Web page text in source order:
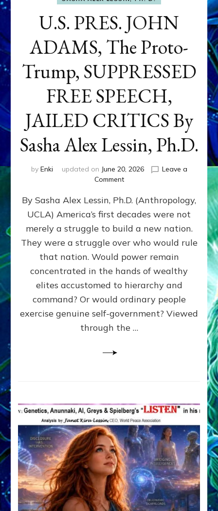
U.S. PRES. JOHN
ADAMS, The Proto-
Trump, SUPPRESSED
FREE SPEECH,
JAILED CRITICS By
Sasha Alex Lessin, Ph.D.
by Enki updated on June 20, 2026
Leave a
Commenton
PRES.
JOHN
ADAMS,
The
Proto-
SUPPRESSED
FREE
SPEECH,
CRITICS
By
Alex
By Sasha Alex Lessin, Ph.D. (Anthropology,
UCLA) America’s first decades were not
merely a struggle to build a new nation.
They were a struggle over who would rule
that nation. Would power remain
concentrated in the hands of wealthy
elites accustomed to hierarchy and
command? Or would ordinary people
exercise genuine self-government? Viewed
through the …